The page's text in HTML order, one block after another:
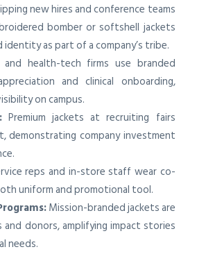
new hires and conference teams
bomber or softshell jackets
identity as part of a company’s tribe.
and health-tech firms use branded
and clinical onboarding,
on campus.
Premium jackets at recruiting fairs
demonstrating company investment
reps and in-store staff wear co-
uniform and promotional tool.
Mission-branded jackets are
donors, amplifying impact stories
needs.